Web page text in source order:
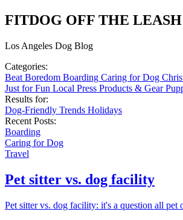
FITDOG OFF THE LEASH
Los Angeles Dog Blog
Categories:
Beat Boredom Boarding Caring for Dog
Just for Fun Local Press Products & Gear
Results for:
Dog-Friendly Trends Holidays
Recent Posts:
Boarding
Caring for Dog
Travel
Pet sitter vs. dog facility
Pet sitter vs. dog facility: it's a question all